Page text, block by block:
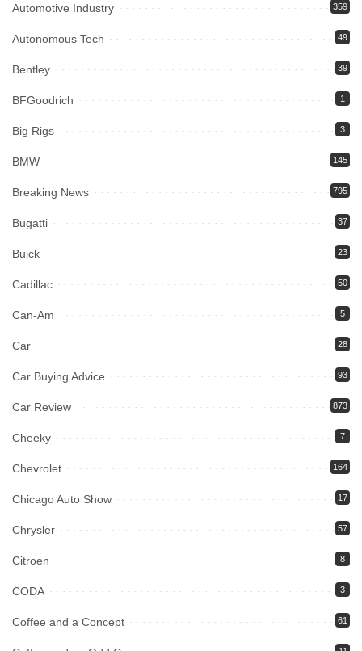
Automotive Industry 359
Autonomous Tech 49
Bentley 39
BFGoodrich 1
Big Rigs 3
BMW 145
Breaking News 795
Bugatti 37
Buick 23
Cadillac 50
Can-Am 5
Car 28
Car Buying Advice 93
Car Review 873
Cheeky 7
Chevrolet 164
Chicago Auto Show 17
Chrysler 57
Citroen 8
CODA 3
Coffee and a Concept 61